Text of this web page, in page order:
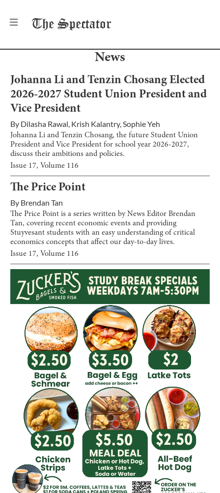
The Spectator
News
Johanna Li and Tenzin Chosang Elected
2026-2027 Student Union President and
Vice President
By Dilasha Rawal, Krish Kalantry,Sophie Yeh
Johanna Li and Tenzin Chosang, the future Student Union
President and Vice President for school year 2026-2027,
discuss their ambitions and policies.
Issue 17, Volume 116
The Price Point
By Brendan Tan
The Price Point is a series written by News Editor Brendan
Tan, covering recent economic events and providing
Stuyvesant students with an easy understanding of critical
economics concepts that affect our day-to-day lives.
Issue 17, Volume 116